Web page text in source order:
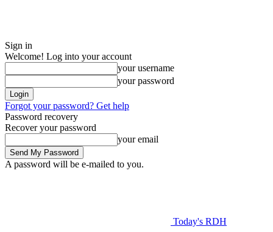
Sign in
Welcome! Log into your account
your username
your password
Forgot your password? Get help
Password recovery
Recover your password
your email
A password will be e-mailed to you.
Today's RDH